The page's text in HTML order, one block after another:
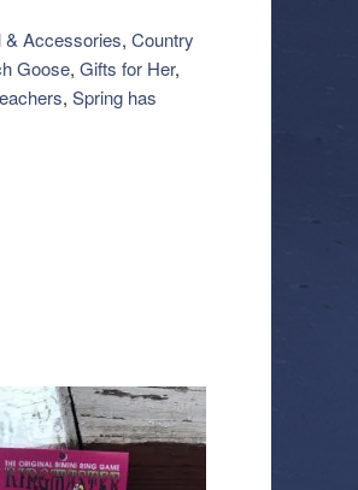
& Accessories, Country
Goose, Gifts for Her,
, Spring has